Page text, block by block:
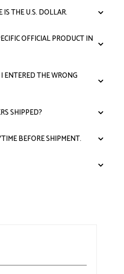
IS THE U.S. DOLLAR.
OFFICIAL PRODUCT IN
ENTERED THE WRONG
SHIPPED?
BEFORE SHIPMENT.